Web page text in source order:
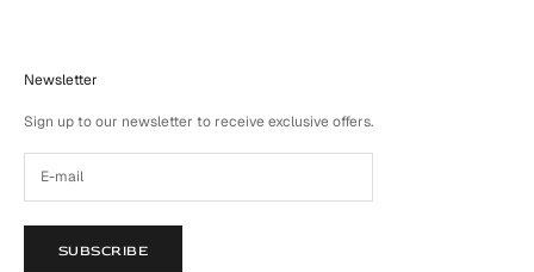
Newsletter
Sign up to our newsletter to receive exclusive offers.
SUBSCRIBE